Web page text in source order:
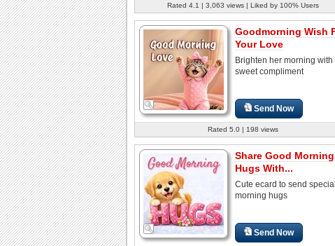
Rated 4.1 | 3,063 views | Liked by 100% Users
Goodmorning Wish
Your Love
Brighten her morning with
sweet compliment
Send Now
Rated 5.0 | 198 views
Share Good Morning
Hugs With...
Cute ecard to send special
morning hugs
Send Now